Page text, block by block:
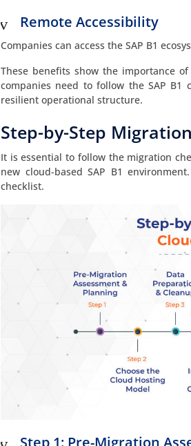
Remote Accessibility
Companies can access the SAP B1
These benefits show the importance
companies need to follow the SAP
resilient operational structure.
Step-by-Step
It is essential to follow the migration
new cloud-based SAP B1
checklist.
Step 1: Pre-Migration